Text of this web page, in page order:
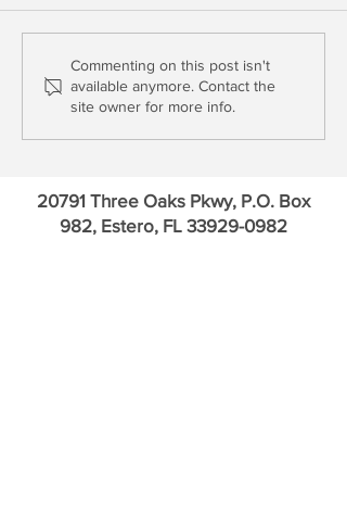
Will the FOMC Break the
Financials?
Commenting on this post isn't
available anymore. Contact the
site owner for more info.
20791 Three Oaks Pkwy, P.O. Box
982, Estero, FL 33929-0982